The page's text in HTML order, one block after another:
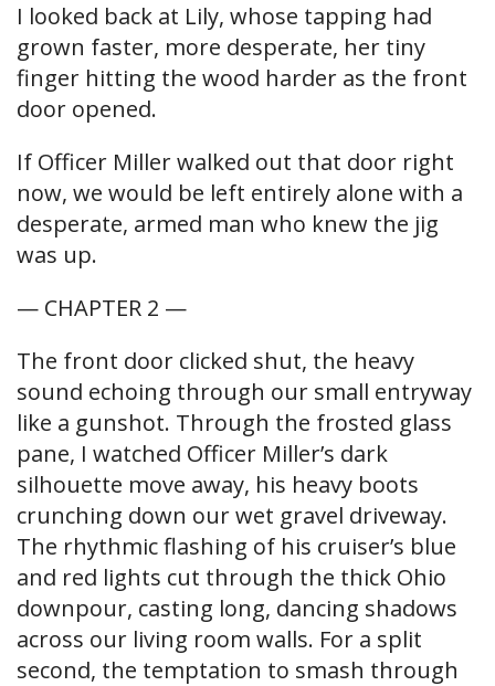
I looked back at Lily, whose tapping had
grown faster, more desperate, her tiny
finger hitting the wood harder as the front
door opened.
If Officer Miller walked out that door right
now, we would be left entirely alone with a
desperate, armed man who knew the jig
was up.
— CHAPTER 2 —
The front door clicked shut, the heavy
sound echoing through our small entryway
like a gunshot. Through the frosted glass
pane, I watched Officer Miller’s dark
silhouette move away, his heavy boots
crunching down our wet gravel driveway.
The rhythmic flashing of his cruiser’s blue
and red lights cut through the thick Ohio
downpour, casting long, dancing shadows
across our living room walls. For a split
second, the temptation to smash through